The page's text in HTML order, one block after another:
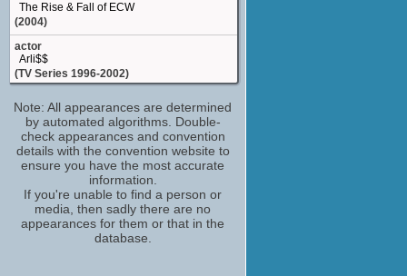
The Rise & Fall of ECW
(2004)
actor
Arli$$
(TV Series 1996-2002)
Rick Steiner
WCW Monday Nitro
(TV Series 1995-2001)
Rick Steiner
WWE Raw
(TV Series 1993)
Note: All appearances are determined
by automated algorithms. Double-
check appearances and convention
details with the convention website to
ensure you have the most accurate
information.
If you're unable to find a person or
media, then sadly there are no
appearances for them or that in the
database.